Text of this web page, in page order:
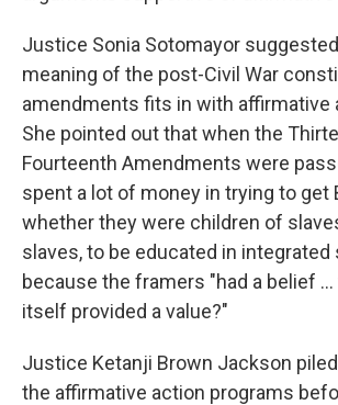
Justice Sonia Sotomayor
meaning of the post-Civil War
amendments fits in with affirmative
She pointed out that when the
Fourteenth Amendments were
spent a lot of money in trying to get
whether they were children of
slaves, to be educated in integrated
because the framers "had a belief
itself provided a value?"
Justice Ketanji Brown Jackson
the affirmative action programs